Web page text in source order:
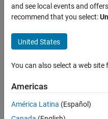
Last
years
Active
2016
and see local events and
recommend that you select:
United States
You can also select a web
Americas
América Latina (Español)